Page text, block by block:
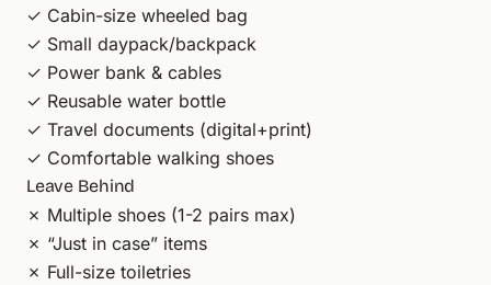
✓ Cabin-size wheeled bag
✓ Small daypack/backpack
✓ Power bank & cables
✓ Reusable water bottle
✓ Travel documents (digital+print)
✓ Comfortable walking shoes
Leave Behind
✗ Multiple shoes (1-2 pairs max)
✗ “Just in case” items
✗ Full-size toiletries